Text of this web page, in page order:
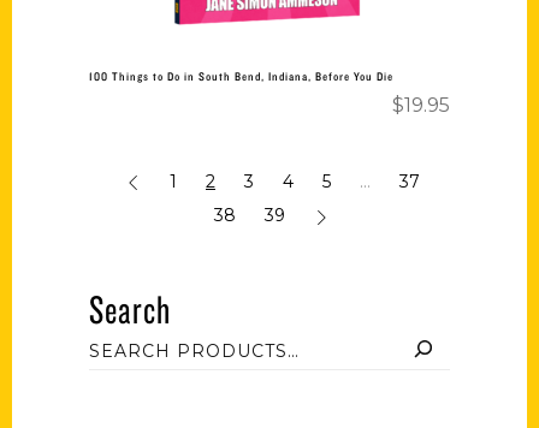
100 Things to Do in South Bend, Indiana, Before You Die
$19.95
1 2 3 4 5 …
37
38
39
Search